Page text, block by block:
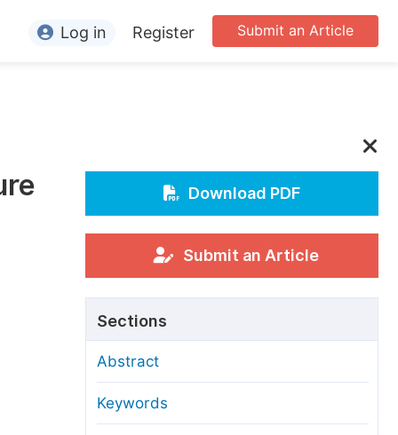
Editors
For Conference Organizers
Article Processing Charges
Editorial Process
Manuscript Transfers
Submit an Article
Log in Register
Download PDF
Submit an Article
Sections
Abstract
Keywords